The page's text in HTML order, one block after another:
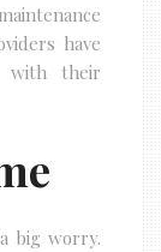
have
with their
big worry.